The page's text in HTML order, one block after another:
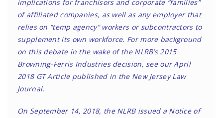
implications for franchisors and corporate “families”
of affiliated companies, as well as any employer that
relies on “temp agency” workers or subcontractors to
supplement its own workforce. For more background
on this debate in the wake of the NLRB’s 2015
Browning-Ferris Industries decision, see our April
2018 GT Articlepublished in the New Jersey Law
Journal.
On September 14, 2018, the NLRB issued a Notice of